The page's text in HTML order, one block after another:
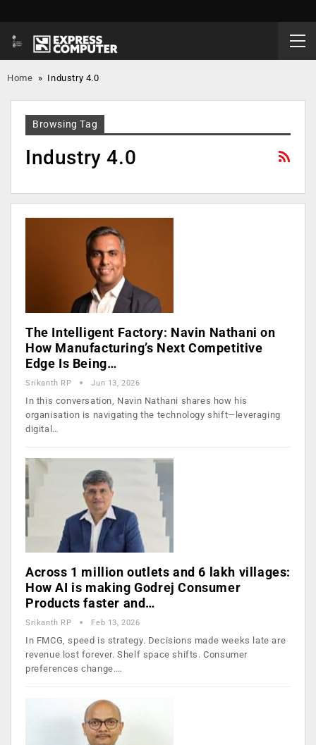
Home » Industry 4.0
Browsing Tag
Industry 4.0
The Intelligent Factory: Navin Nathani on
How Manufacturing’s Next Competitive
Edge Is Being…
Srikanth RP Jun 13, 2026
In this conversation, Navin Nathani shares how his
organisation is navigating the technology shift—leveraging
digital…
Across 1 million outlets and 6 lakh villages:
How AI is making Godrej Consumer
Products faster and…
Srikanth RP Feb 13, 2026
In FMCG, speed is strategy. Decisions made weeks late are
revenue lost forever. Shelf space shifts. Consumer
preferences change.…